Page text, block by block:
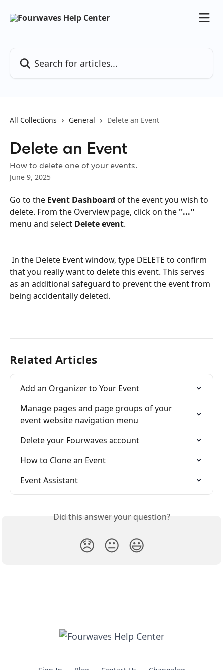
All Collections General Delete an Event
Delete an Event
How to delete one of your events.
June 9, 2025
Go to the Event Dashboard of the event you wish to
delete. From the Overview page, click on the ''...''
menu and select Delete event.
that you really want to delete this event. This serves
as an additional safeguard to prevent the event from
being accidentally deleted.
Related Articles
Add an Organizer to Your Event
Manage pages and page groups of your
event website navigation menu
Delete your Fourwaves account
How to Clone an Event
Event Assistant
Did this answer your question?
😞 😐 😃